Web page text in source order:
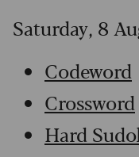
Saturday, 8
Codeword
Crossword
Hard